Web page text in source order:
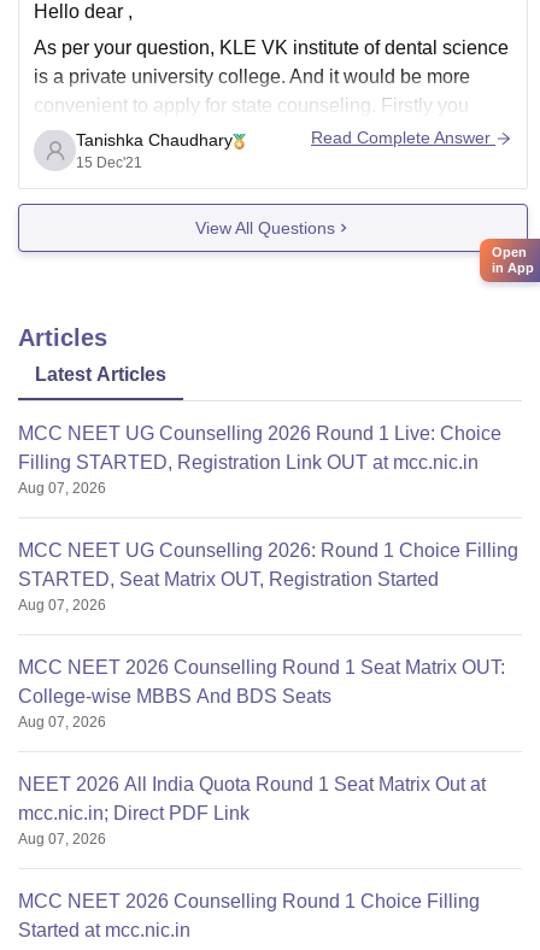
Hello dear ,
As per your question, KLE VK institute of dental science
is a private university college. And it would be more
convenient to apply for state counseling. Firstly you
should apply online and if you want you can contact the
university for direct admission but the admission will
Tanishka Chaudhary
15 Dec'21
Read Complete Answer
View All Questions
Articles
Latest Articles
MCC NEET UG Counselling 2026 Round 1 Live: Choice
Filling STARTED, Registration Link OUT at mcc.nic.in
Aug 07, 2026
MCC NEET UG Counselling 2026: Round 1 Choice Filling
STARTED, Seat Matrix OUT, Registration Started
Aug 07, 2026
MCC NEET 2026 Counselling Round 1 Seat Matrix OUT:
College-wise MBBS And BDS Seats
Aug 07, 2026
NEET 2026 All India Quota Round 1 Seat Matrix Out at
mcc.nic.in; Direct PDF Link
Aug 07, 2026
MCC NEET 2026 Counselling Round 1 Choice Filling
Started at mcc.nic.in
Open
in App